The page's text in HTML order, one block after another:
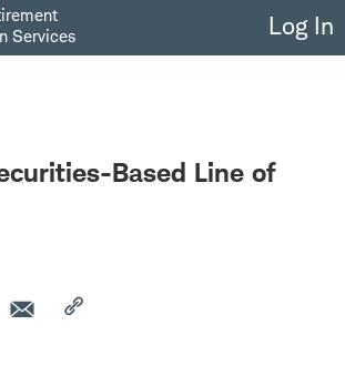
Services
Log In
Based Line of